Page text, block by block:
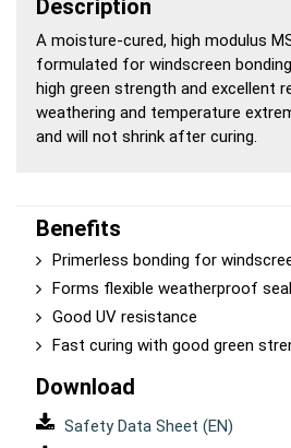
Description
A moisture-cured, high modulus
formulated for windscreen
high green strength and excellent
weathering and temperature
and will not shrink after curing.
Benefits
Primerless bonding for
Forms flexible weatherproof seal
Good UV resistance
Fast curing with good green
Download
Safety Data Sheet (EN)